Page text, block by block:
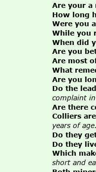
Are your a
How long
Were you
While you
When did
Are you
Are most
What
Are you
Do the
complaint
Are there
Colliers
years of age.
Do they
Do they
Which
short and